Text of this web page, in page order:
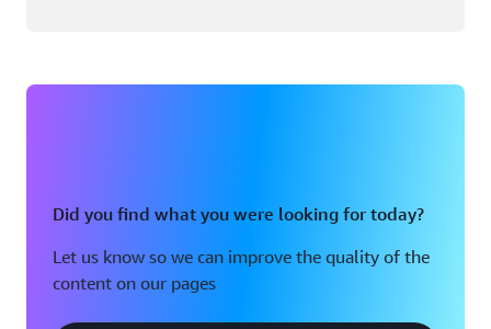
Did you find what you were looking for today?
Let us know so we can improve the quality of the
content on our pages